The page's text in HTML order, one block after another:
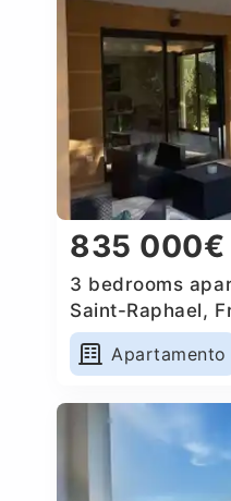
835 000€
3 bedrooms
Saint-Raphael,
Apartamento